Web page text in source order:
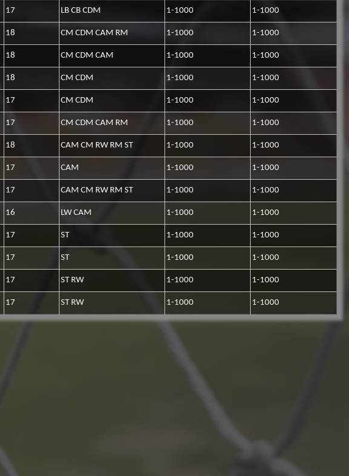
17 LB CB CDM 1-1000 1-1000
18 CM CDM CAM RM 1-1000 1-1000
18 CM CDM CAM 1-1000 1-1000
18 CM CDM 1-1000 1-1000
17 CM CDM 1-1000 1-1000
17 CM CDM CAM RM 1-1000 1-1000
18 CAM CM RW RM ST 1-1000 1-1000
17 CAM 1-1000 1-1000
17 CAM CM RW RM ST 1-1000 1-1000
16 LW CAM 1-1000 1-1000
17 ST 1-1000 1-1000
17 ST 1-1000 1-1000
17 ST RW 1-1000 1-1000
17 ST RW 1-1000 1-1000